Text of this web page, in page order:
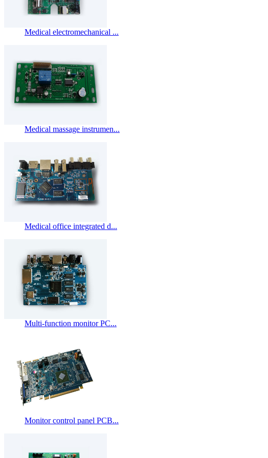
Medical electromechanical ...
Medical massage instrumen...
Medical office integrated d...
Multi-function monitor PC...
Monitor control panel PCB...